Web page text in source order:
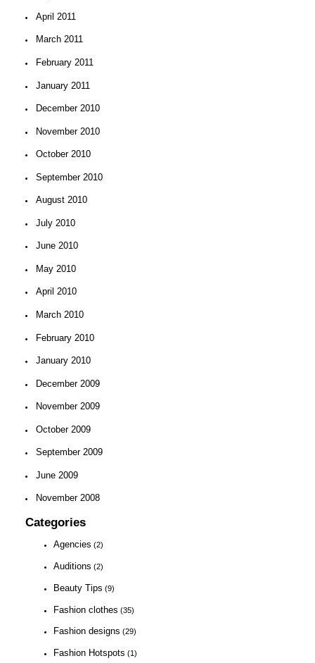
April 2011
March 2011
February 2011
January 2011
December 2010
November 2010
October 2010
September 2010
August 2010
July 2010
June 2010
May 2010
April 2010
March 2010
February 2010
January 2010
December 2009
November 2009
October 2009
September 2009
June 2009
November 2008
Categories
Agencies (2)
Auditions (2)
Beauty Tips (9)
Fashion clothes (35)
Fashion designs (29)
Fashion Hotspots (1)